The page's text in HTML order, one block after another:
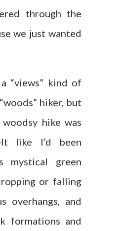
through the
we just wanted
“views” kind of
hiker, but
hike was
like I’d been
mystical green
or falling
overhangs, and
formations and